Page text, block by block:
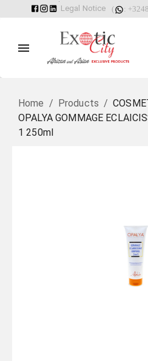
Legal Notice ( :
Home / Products /
OPALYA GOMMAGE
1 250ml